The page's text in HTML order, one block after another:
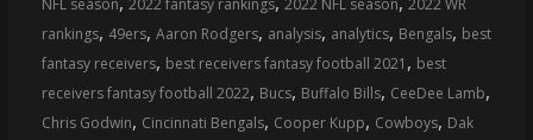
Philadelphia
Eagles
NFL season 2022 fantasy rankings 2022 NFL season 2022 WR
rankings, 49ers, Aaron Rodgers, analysis, analytics, Bengals, best
fantasy receivers, best receivers fantasy football 2021 , best
receivers fantasy football 2022, Bucs, Buffalo Bills, CeeDee Lamb,
Chris Godwin, Cincinnati Bengals, Cooper Kupp, Cowboys, Dak